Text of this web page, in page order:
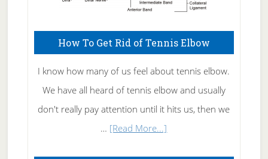
How To Get Rid of Tennis Elbow
I know how many of us feel about tennis elbow.
We have all heard of tennis elbow and usually
don't really pay attention until it hits us, then we
… [Read More...]